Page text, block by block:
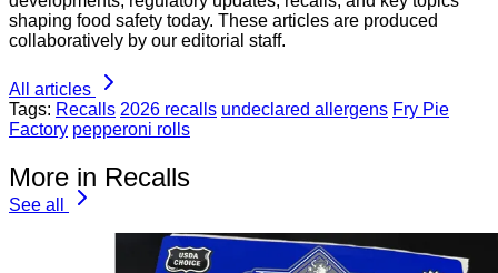
shaping food safety today. These articles are produced
collaboratively by our editorial staff.
All articles
Tags: Recalls 2026 recalls undeclared allergens Fry Pie
Factory pepperoni rolls
More in Recalls
See all